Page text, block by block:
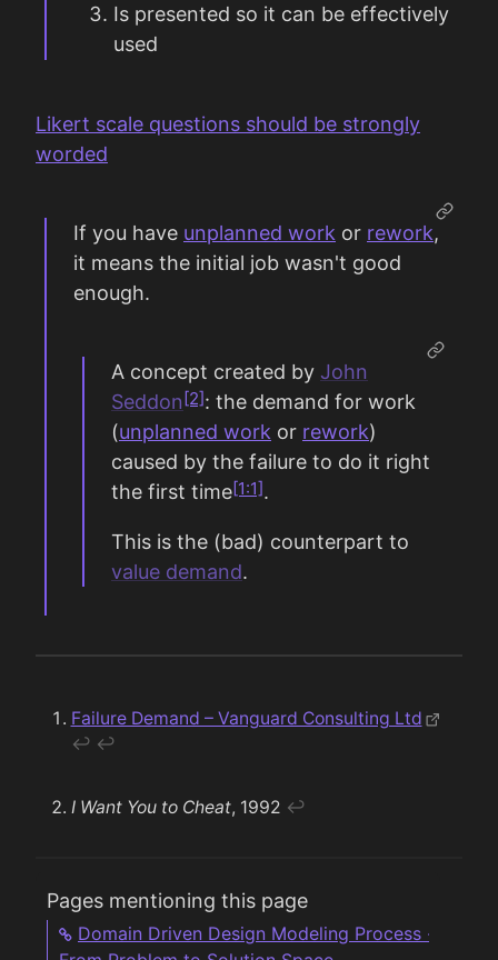
Is presented so it can be effectively
used
Likert scale questions should be strongly
worded
If you have unplanned work or rework,
it means the initial job wasn't good
enough.
A concept created by John
Seddon [2]: the demand for work
(unplanned work or rework)
caused by the failure to do it right
the first time[1:1].
This is the (bad) counterpart to
value demand.
Failure Demand – Vanguard Consulting Ltd
↩︎ ↩︎
I Want You to Cheat, 1992 ↩︎
Pages mentioning this page
Domain Driven Design Modeling Process -